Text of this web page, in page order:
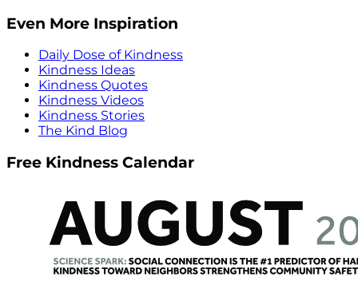
Even More Inspiration
Daily Dose of Kindness
Kindness Ideas
Kindness Quotes
Kindness Videos
Kindness Stories
The Kind Blog
Free Kindness Calendar